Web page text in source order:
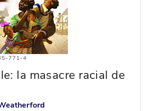
771-4
la masacre racial de